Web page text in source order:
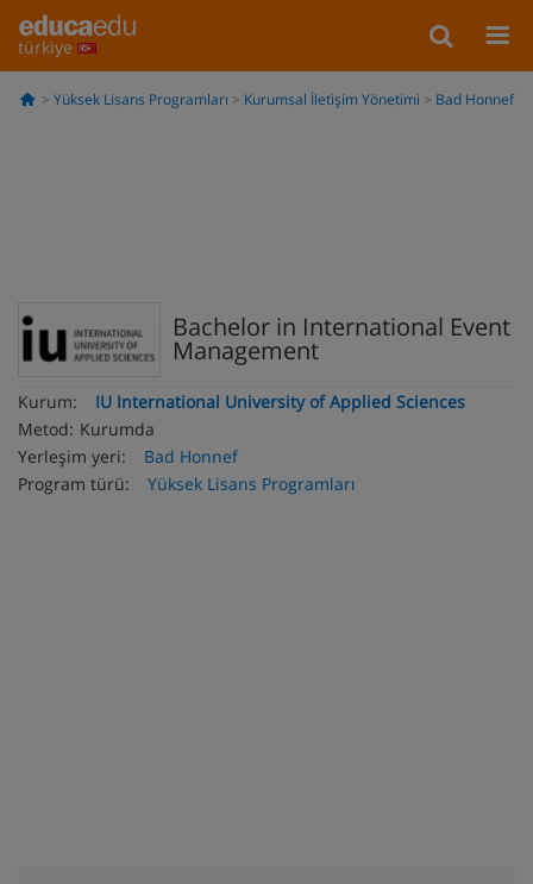
türkiye
Yüksek Lisans Programları Kurumsal İletişim Yönetimi Bad Honnef
Bachelor in International Event
Management
Kurum:
IU International University of Applied Sciences
Metod: Kurumda
Yerleşim yeri:
Bad Honnef
Program türü:
Yüksek Lisans Programları